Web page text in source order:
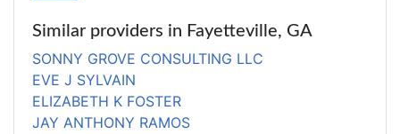
Similar providers in Fayetteville, GA
SONNY GROVE CONSULTING LLC
EVE J SYLVAIN
ELIZABETH K FOSTER
JAY ANTHONY RAMOS